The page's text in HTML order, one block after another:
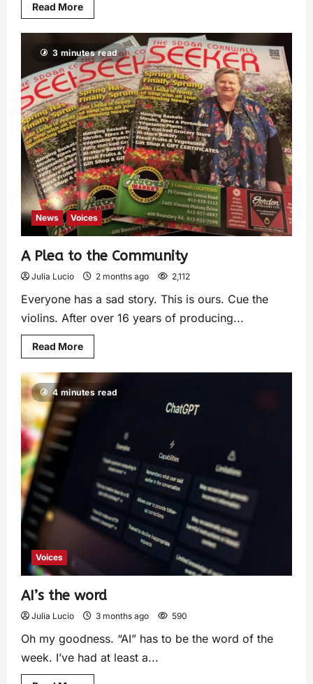
Read More
3 minutes read
News Voices
A Plea to the Community
Julia Lucio 2 months ago 2,112
Everyone has a sad story. This is ours. Cue the
violins. After over 16 years of producing...
Read More
4 minutes read
Voices
AI’s the word
Julia Lucio 3 months ago 590
Oh my goodness. “AI” has to be the word of the
week. I’ve had at least a...